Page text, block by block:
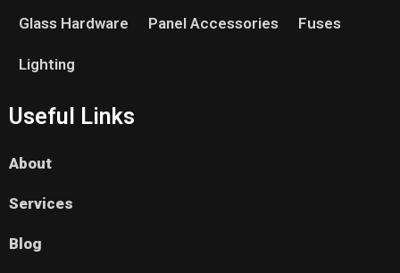
Glass Hardware Panel Accessories Fuses
Lighting
Useful Links
About
Services
Blog